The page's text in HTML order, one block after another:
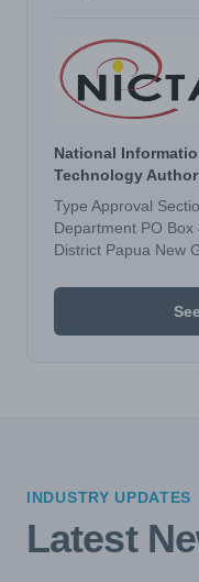
National
Technology
Type Approval
Department PO
District Papua New
INDUSTRY UPDATES
Latest